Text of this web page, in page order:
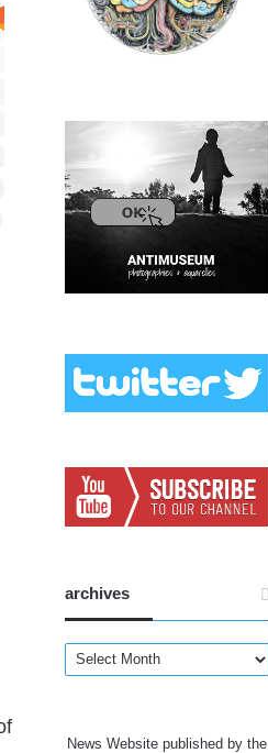
archives
archives
News Website published by the